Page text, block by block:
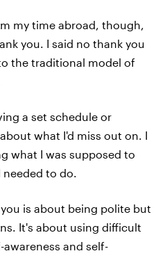
my time abroad, though,
you. I said no thank you
the traditional model of
a set schedule or
what I'd miss out on. I
what I was supposed to
to do.
is about being polite but
It's about using difficult
and self-